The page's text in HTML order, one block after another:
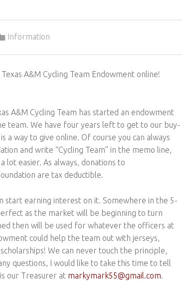
Information
A&M Cycling Team Endowment online!
A&M Cycling Team has started an endowment
team. We have four years left to get to our buy-
a way to give online. Of course you can always
and write “Cycling Team” in the memo line,
lot easier. As always, donations to
are tax deductible.
start earning interest on it. Somewhere in the 5-
as the market will be beginning to turn
then will be used for whatever the officers at
could help the team out with jerseys,
We can never touch the principle,
questions, I would like to take this time to tell
our Treasurer at markymark55@gmail.com.